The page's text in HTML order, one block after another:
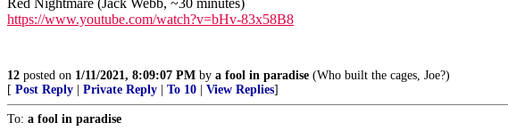
https://www.youtube.com/watch?v=bHv-83x58B8
12 posted on 1/11/2021, 8:09:07 PM by a fool in paradise (Who built the cages, Joe?)
[ Post Reply Private Reply To 10 View Replies]
To: a fool in paradise